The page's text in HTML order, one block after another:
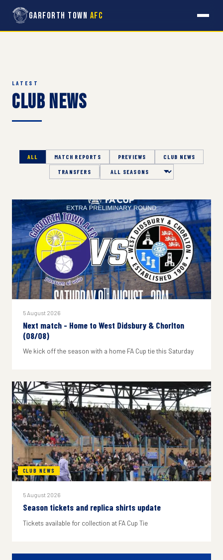
Garforth Town AFC
LATEST
Club News
ALL MATCH REPORTS PREVIEWS CLUB NEWS
TRANSFERS Season
5 August 2026
Next match - Home to West Didsbury & Chorlton
(08/08)
We kick off the season with a home FA Cup tie this Saturday
CLUB NEWS
5 August 2026
Season tickets and replica shirts update
Tickets available for collection at FA Cup Tie